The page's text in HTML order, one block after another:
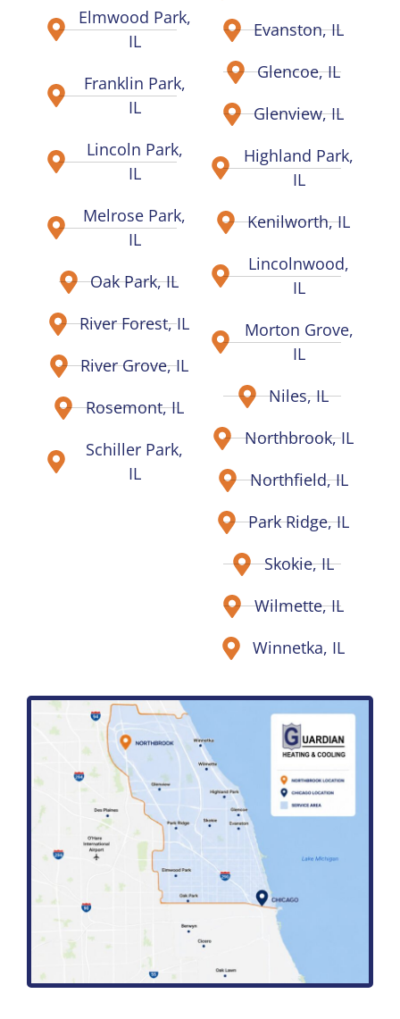
Elmwood Park,
IL
Franklin Park,
IL
Lincoln Park,
IL
Melrose Park,
IL
Oak Park, IL
River Forest, IL
River Grove, IL
Rosemont, IL
Schiller Park,
IL
Evanston, IL
Glencoe, IL
Glenview, IL
Highland Park,
IL
Kenilworth, IL
Lincolnwood,
IL
Morton Grove,
IL
Niles, IL
Northbrook, IL
Northfield, IL
Park Ridge, IL
Skokie, IL
Wilmette, IL
Winnetka, IL